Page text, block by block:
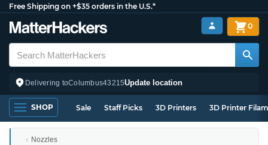
Free Shipping on +$35 orders in the U.S.*
Delivering toColumbus43215Update location
0
SHOP Sale Staff Picks 3D Printers 3D Printer
Nozzles